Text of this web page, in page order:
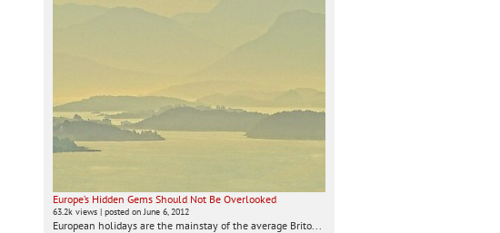
Europe’s Hidden Gems Should Not Be Overlooked
63.2k views | posted on June 6, 2012
European holidays are the mainstay of the average Brito...